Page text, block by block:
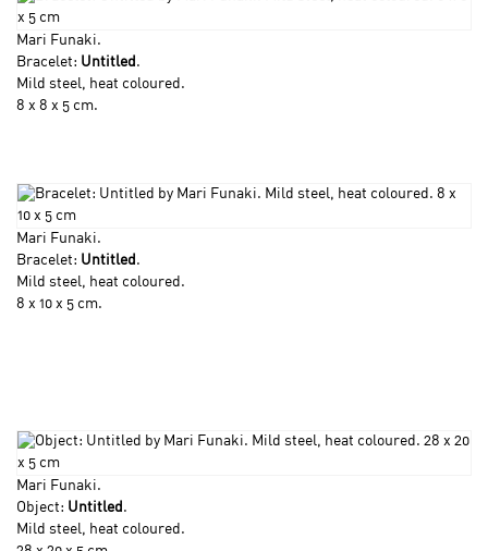
Mari Funaki.
Bracelet: Untitled .
Mild steel, heat coloured.
8 x 8 x 5 cm.
Mari Funaki.
Bracelet: Untitled .
Mild steel, heat coloured.
8 x 10 x 5 cm.
Mari Funaki.
Object: Untitled .
Mild steel, heat coloured.